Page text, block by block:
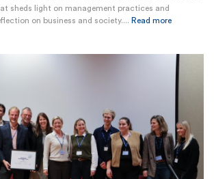
sheds light on management practices and
on business and society.... Read more